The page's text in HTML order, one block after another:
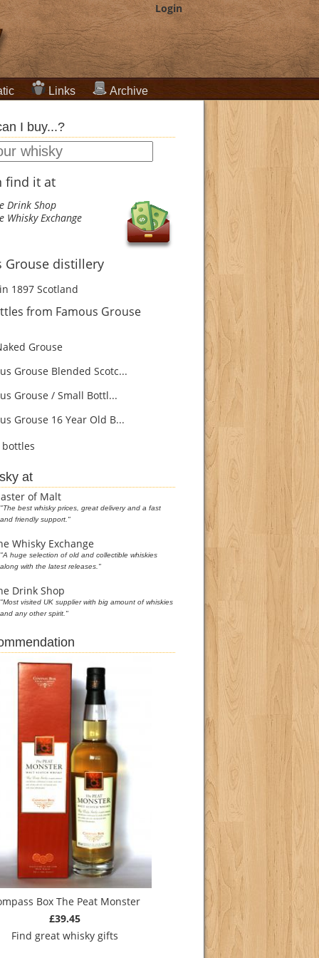
Login
Links Archive
I buy...?
find it at
Drink Shop
Whisky Exchange
Grouse distillery
1897 Scotland
from Famous Grouse
Grouse
Grouse Blended Scotc...
Grouse / Small Bottl...
Grouse 16 Year Old B...
at
of Malt
"The best whisky prices, great delivery and a fast
and friendly support."
Whisky Exchange
"A huge selection of old and collectible whiskies
along with the latest releases."
Drink Shop
"Most visited UK supplier with big amount of whiskies
and any other spirit."
Box The Peat Monster
£39.45
Find great whisky gifts